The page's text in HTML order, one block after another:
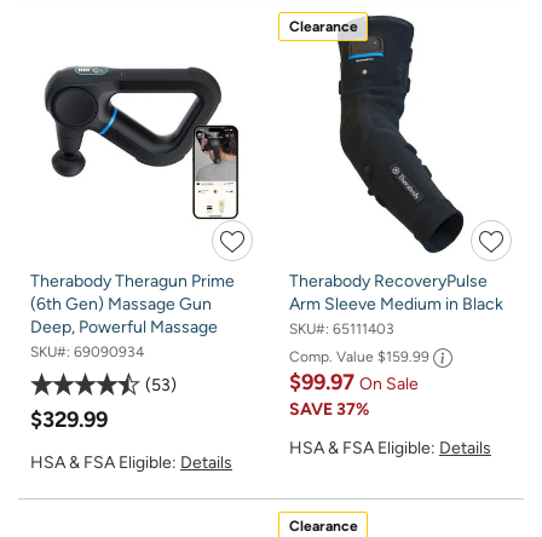
Therabody Theragun Prime
(6th Gen) Massage Gun
Deep, Powerful Massage
SKU#: 69090934
53
$329.99
HSA & FSA Eligible: Details
Clearance
Therabody RecoveryPulse
Arm Sleeve Medium in Black
SKU#: 65111403
Comp. Value $159.99
$99.97 On Sale
SAVE37%
HSA & FSA Eligible: Details
Clearance